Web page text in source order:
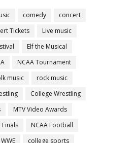
comedy
concert
Tickets
Live music
Elf the Musical
NCAA Tournament
music
rock music
College Wrestling
MTV Video Awards
Finals
NCAA Football
WWE
college sports